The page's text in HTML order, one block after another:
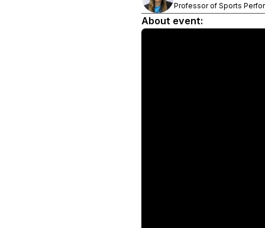
Professor of Sports
About event: